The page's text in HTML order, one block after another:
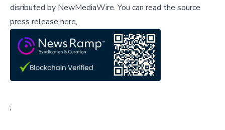
disributed by NewMediaWire.You can read the source
press release here,
;